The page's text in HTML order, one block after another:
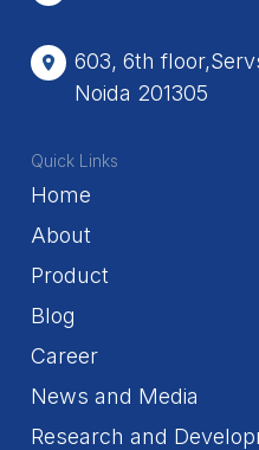
603, 6th
Noida 201305
Quick Links
Home
About
Product
Blog
Career
News and Media
Research and